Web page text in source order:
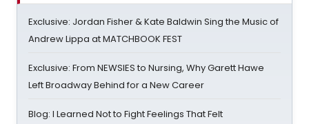
Exclusive: Jordan Fisher & Kate Baldwin Sing the Music of
Andrew Lippa at MATCHBOOK FEST
Exclusive: From NEWSIES to Nursing, Why Garett Hawe
Left Broadway Behind for a New Career
Blog: I Learned Not to Fight Feelings That Felt